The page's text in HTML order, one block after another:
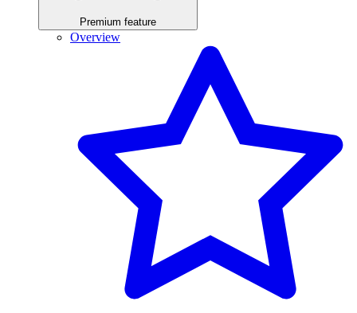
Premium feature
Overview